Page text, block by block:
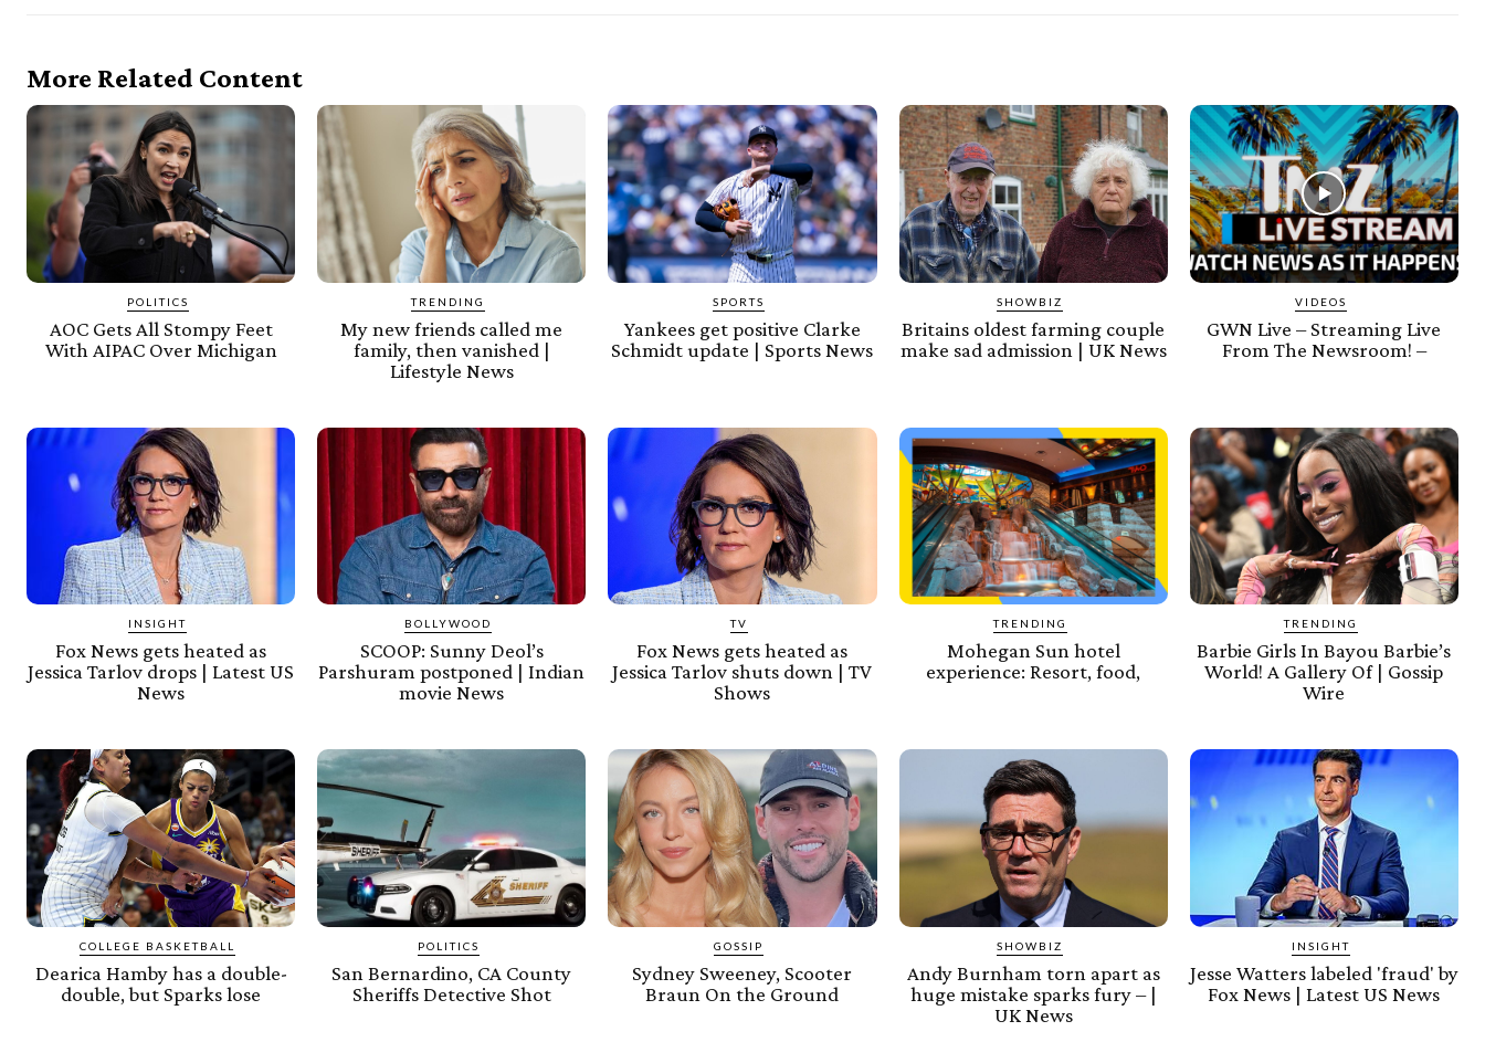
More Related Content
POLITICS
AOC Gets All Stompy Feet
With AIPAC Over Michigan
TRENDING
My new friends called me
family, then vanished |
Lifestyle News
SPORTS
Yankees get positive Clarke
Schmidt update | Sports News
SHOWBIZ
Britains oldest farming couple
make sad admission | UK News
VIDEOS
GWN Live – Streaming Live
From The Newsroom! –
INSIGHT
Fox News gets heated as
Jessica Tarlov drops | Latest US
News
BOLLYWOOD
SCOOP: Sunny Deol’s
Parshuram postponed | Indian
movie News
TV
Fox News gets heated as
Jessica Tarlov shuts down | TV
Shows
TRENDING
Mohegan Sun hotel
experience: Resort, food,
TRENDING
Barbie Girls In Bayou Barbie’s
World! A Gallery Of | Gossip
Wire
COLLEGE BASKETBALL
Dearica Hamby has a double-
double, but Sparks lose
POLITICS
San Bernardino, CA County
Sheriffs Detective Shot
GOSSIP
Sydney Sweeney, Scooter
Braun On the Ground
SHOWBIZ
Andy Burnham torn apart as
huge mistake sparks fury – |
UK News
INSIGHT
Jesse Watters labeled 'fraud' by
Fox News | Latest US News